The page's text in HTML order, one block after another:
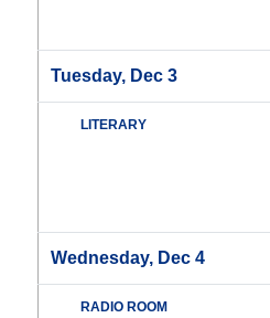
Tuesday, Dec 3
LITERARY
Wednesday, Dec 4
RADIO ROOM